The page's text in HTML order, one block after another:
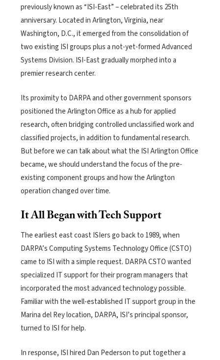
previously known as “ISI-East” – celebrated its 25th
anniversary. Located in Arlington, Virginia, near
Washington, D.C., it emerged from the consolidation of
two existing ISI groups plus a not-yet-formed Advanced
Systems Division. ISI-East gradually morphed into a
premier research center.
Its proximity to DARPA and other government sponsors
positioned the Arlington Office as a hub for applied
research, often bridging controlled unclassified work and
classified projects, in addition to fundamental research.
But before we can talk about what the ISIArlington Office
became, we should understand the focus of the pre-
existing component groups and how the Arlington
operation changed over time.
It All Began with Tech Support
The earliest east coast ISIers go back to 1989, when
DARPA’s Computing Systems Technology Office (CSTO)
came to ISI with a simple request. DARPA CSTO wanted
specialized IT support for their program managers that
incorporated the most advanced technology possible.
Familiar with the well-established IT support group in the
Marina del Rey location, DARPA, ISI’s principal sponsor,
turned to ISI for help.
In response, ISI hired Dan Pederson to put together a